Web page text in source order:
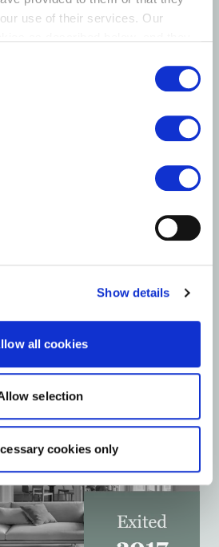
use of their services. Our
Show details
all cookies
selection
cookies only